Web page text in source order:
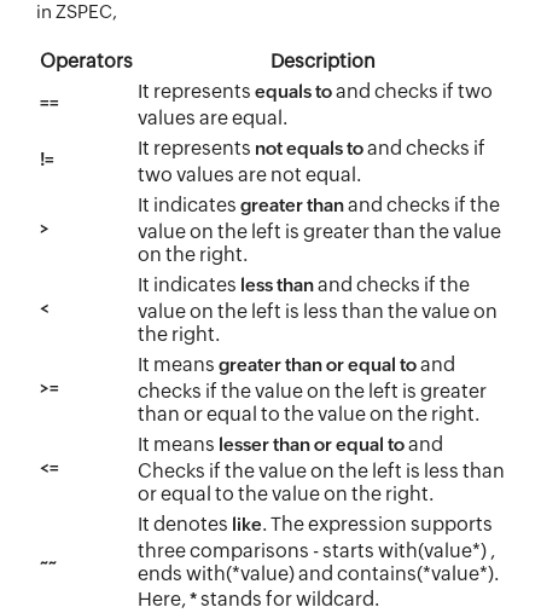
in ZSPEC,
Operators Description
== It represents equals toand checks if two
values are equal.
!= It represents not equals toand checks if
two values are not equal.
>
It indicates greater thanand checks if the
value on the left is greater than the value
on the right.
<
It indicates less thanand checks if the
value on the left is less than the value on
the right.
>=
It means greater than or equal toand
checks if the value on the left is greater
than or equal to the value on the right.
<=
It means lesser than or equal toand
Checks if the value on the left is less than
or equal to the value on the right.
~~
It denotes like. The expression supports
three comparisons - starts with(value*) ,
ends with(*value) and contains(*value*).
Here,*stands for wildcard.